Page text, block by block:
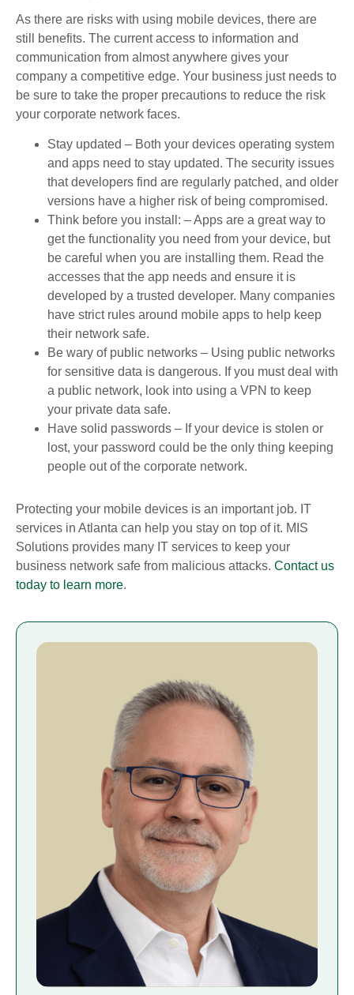
As there are risks with using mobile devices, there are
still benefits. The current access to information and
communication from almost anywhere gives your
company a competitive edge. Your business just needs to
be sure to take the proper precautions to reduce the risk
your corporate network faces.
Stay updated – Both your devices operating system
and apps need to stay updated. The security issues
that developers find are regularly patched, and older
versions have a higher risk of being compromised.
Think before you install: – Apps are a great way to
get the functionality you need from your device, but
be careful when you are installing them. Read the
accesses that the app needs and ensure it is
developed by a trusted developer. Many companies
have strict rules around mobile apps to help keep
their network safe.
Be wary of public networks – Using public networks
for sensitive data is dangerous. If you must deal with
a public network, look into using a VPN to keep
your private data safe.
Have solid passwords – If your device is stolen or
lost, your password could be the only thing keeping
people out of the corporate network.
Protecting your mobile devices is an important job. IT
services in Atlanta can help you stay on top of it. MIS
Solutions provides many IT services to keep your
business network safe from malicious attacks. Contact us
today to learn more.